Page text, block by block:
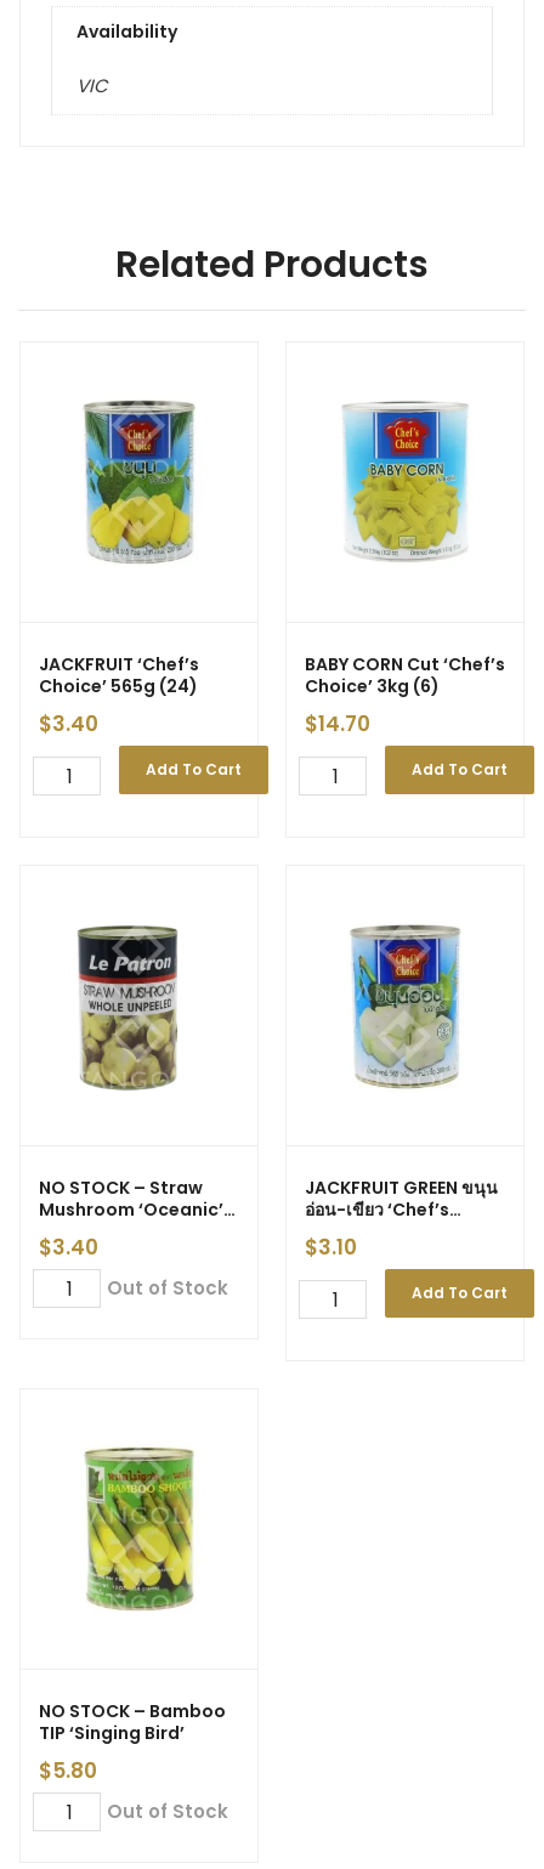
Availability
VIC
Related Products
JACKFRUIT ‘Chef’s
Choice’ 565g (24)
$3.40
Add To Cart
BABY CORN Cut ‘Chef’s
Choice’ 3kg (6)
$14.70
Add To Cart
NO STOCK – Straw
Mushroom ‘Oceanic’
425g
$3.40
Out of Stock
JACKFRUIT GREEN ขนุน
อ่อน-เขียว ‘Chef’s
Choice’ 565g (24)
$3.10
Add To Cart
NO STOCK – Bamboo
TIP ‘Singing Bird’
$5.80
Out of Stock